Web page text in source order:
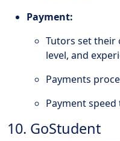
Payment:
Tutors set their
level, and
Payments
Payment
10. GoStudent